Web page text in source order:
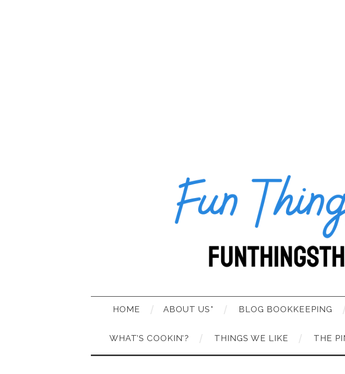
HOME ABOUT US* BLOG BOOKKEEPING
WHAT’S COOKIN’? THINGS WE LIKE THE